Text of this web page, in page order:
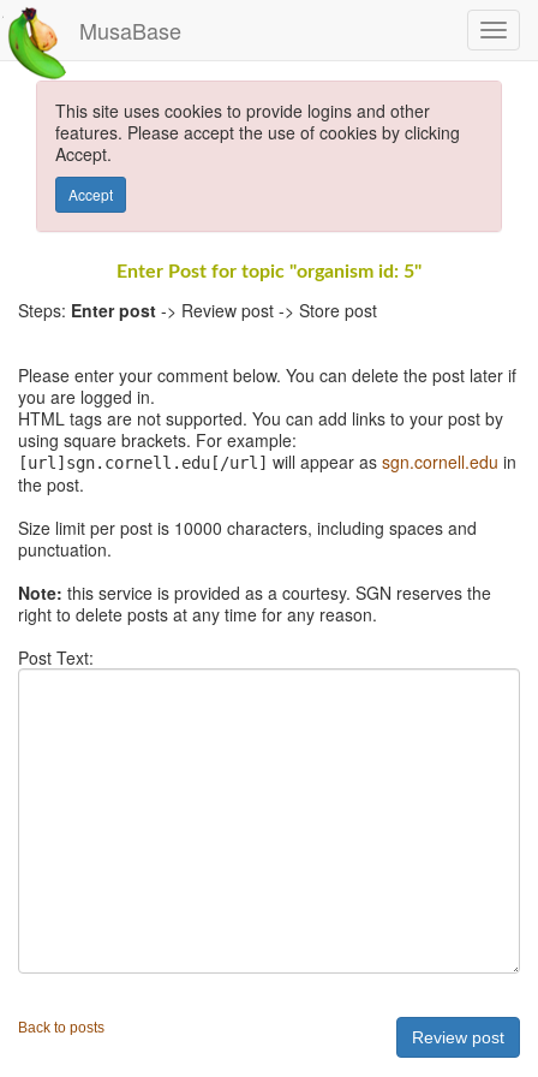
MusaBase
This site uses cookies to provide logins and other
features. Please accept the use of cookies by clicking
Accept.
Accept
Enter Post for topic "organism id: 5"
Steps: Enter post -> Review post -> Store post
Please enter your comment below. You can delete the post later if
you are logged in.
HTML tags are not supported. You can add links to your post by
using square brackets. For example:
[url]sgn.cornell.edu[/url] will appear as sgn.cornell.edu in
the post.
Size limit per post is 10000 characters, including spaces and
punctuation.
Note: this service is provided as a courtesy. SGN reserves the
right to delete posts at any time for any reason.
Post Text:
Back to posts